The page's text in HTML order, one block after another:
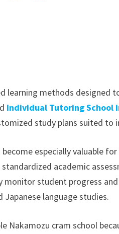
learning methods designed
Individual Tutoring School
study plans suited to
especially valuable
academic
student progress
Japanese language studies.
Nakamozu cram school